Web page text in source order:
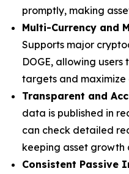
promptly, making
Multi-Currency and
Supports major
DOGE, allowing
targets and
Transparent and
data is published in
can check detailed
keeping asset
Consistent Passive